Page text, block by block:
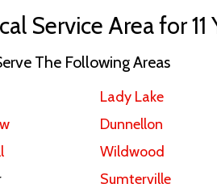
Service Area for
The Following Areas
Lady Lake
Dunnellon
Wildwood
Sumterville